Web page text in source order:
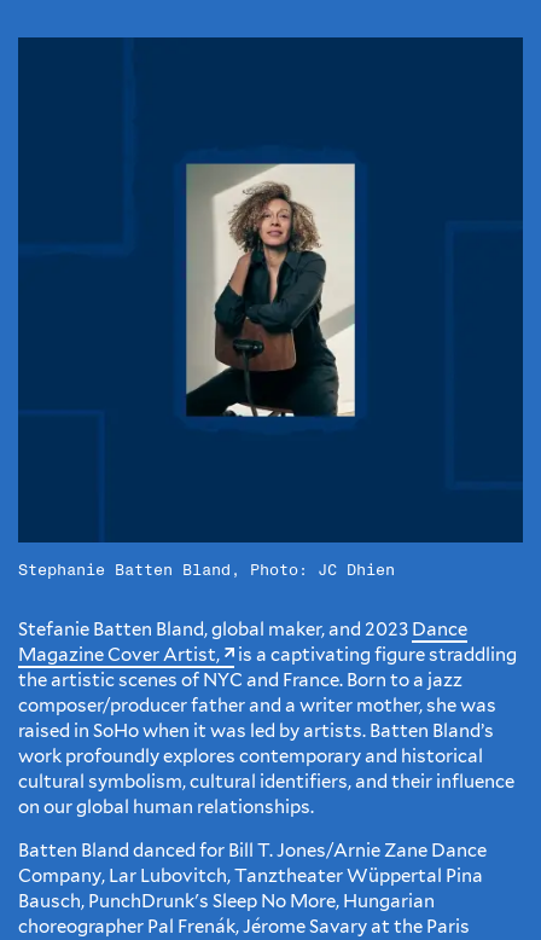
Stephanie Batten Bland, Photo: JC Dhien
Stefanie Batten Bland, global maker, and 2023 Dance
Magazine Cover Artist,
is a captivating figure straddling
the artistic scenes of NYC and France. Born to a jazz
composer/producer father and a writer mother, she was
raised in SoHo when it was led by artists. Batten Bland’s
work profoundly explores contemporary and historical
cultural symbolism, cultural identifiers, and their influence
on our global human relationships.
Batten Bland danced for Bill T. Jones/Arnie Zane Dance
Company, Lar Lubovitch, Tanztheater Wüppertal Pina
Bausch, PunchDrunk's Sleep No More, Hungarian
choreographer Pal Frenák, Jérome Savary at the Paris